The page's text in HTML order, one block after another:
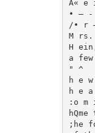
A« e
• — -
/• r
M rs.
H
a
" ^
h e
h e
:o
;he